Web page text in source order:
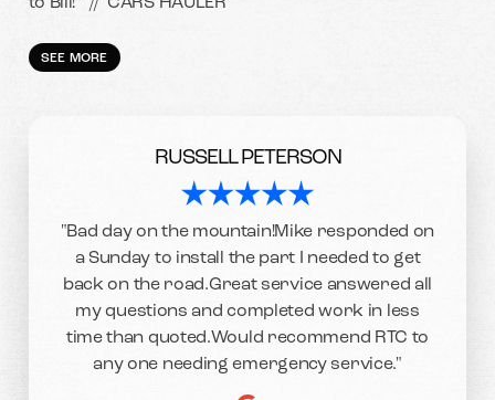
SEE MORE
RUSSELL PETERSON
"Bad day on the mountain!Mike responded on
a Sunday to install the part I needed to get
back on the road.Great service answered all
my questions and completed work in less
time than quoted.Would recommend RTC to
any one needing emergency service."